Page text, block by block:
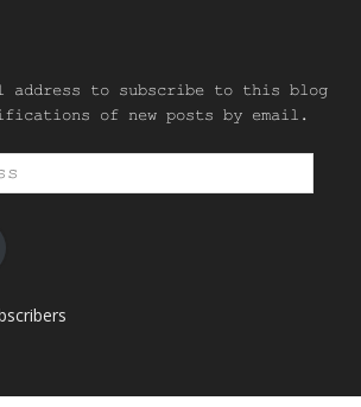
address to subscribe to this blog
of new posts by email.